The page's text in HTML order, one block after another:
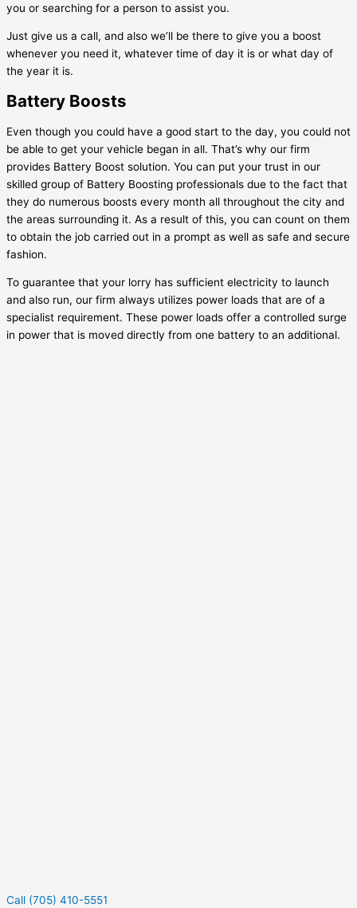
you or searching for a person to assist you.
Just give us a call, and also we’ll be there to give you a boost
whenever you need it, whatever time of day it is or what day of
the year it is.
Battery Boosts
Even though you could have a good start to the day, you could not
be able to get your vehicle began in all. That’s why our firm
provides Battery Boost solution. You can put your trust in our
skilled group of Battery Boosting professionals due to the fact that
they do numerous boosts every month all throughout the city and
the areas surrounding it. As a result of this, you can count on them
to obtain the job carried out in a prompt as well as safe and secure
fashion.
To guarantee that your lorry has sufficient electricity to launch
and also run, our firm always utilizes power loads that are of a
specialist requirement. These power loads offer a controlled surge
in power that is moved directly from one battery to an additional.
Call (705) 410-5551